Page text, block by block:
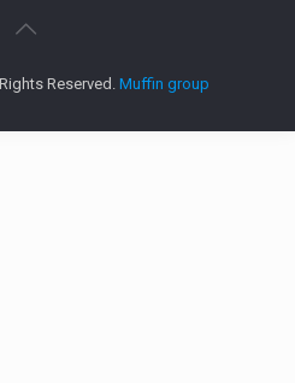
Reserved. Muffin group